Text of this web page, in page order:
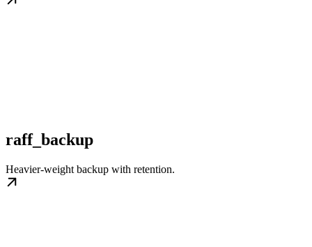
raff_backup
Heavier-weight backup with retention.